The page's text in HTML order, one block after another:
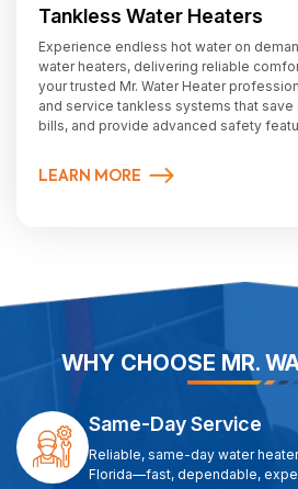
Tankless Water Heaters
Experience endless hot water on
water heaters, delivering reliable
your trusted Mr. Water Heater
and service tankless systems that
bills, and provide advanced safety
LEARN MORE
WHY CHOOSE MR.
Same-Day Service
Reliable, same-day water
Florida—fast, dependable,